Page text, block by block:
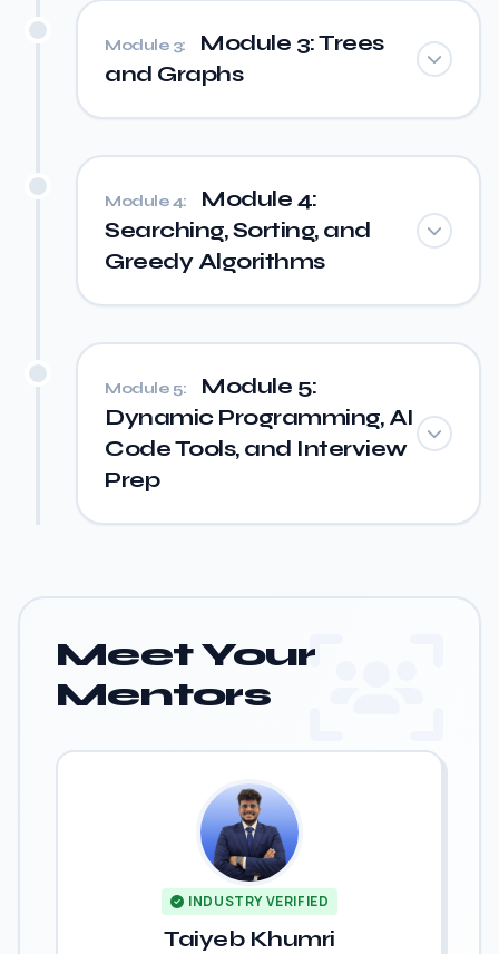
Module 3:
Module 3: Trees
and Graphs
Module 4:
Module 4:
Searching, Sorting, and
Greedy Algorithms
Module 5:
Module 5:
Dynamic Programming, AI
Code Tools, and Interview
Prep
Meet Your
Mentors
INDUSTRY VERIFIED
Taiyeb Khumri